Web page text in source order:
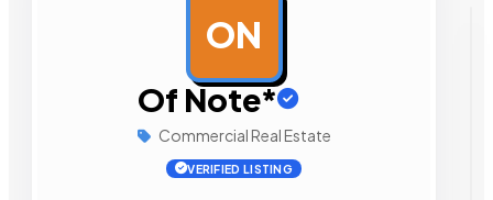
ON
Of Note*
Commercial Real Estate
VERIFIED LISTING